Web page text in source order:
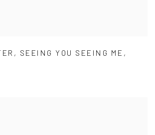
, SEEING YOU SEEING ME ,